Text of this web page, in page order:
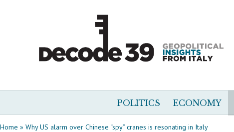
POLITICS ECONOMY
Home » Why US alarm over Chinese “spy” cranes is resonating in Italy